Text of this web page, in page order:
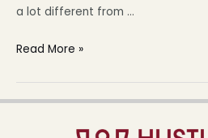
a lot different from …
Read More »